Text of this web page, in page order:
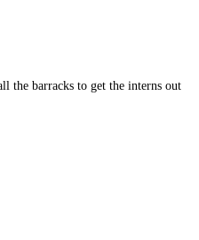
barracks to get the interns out